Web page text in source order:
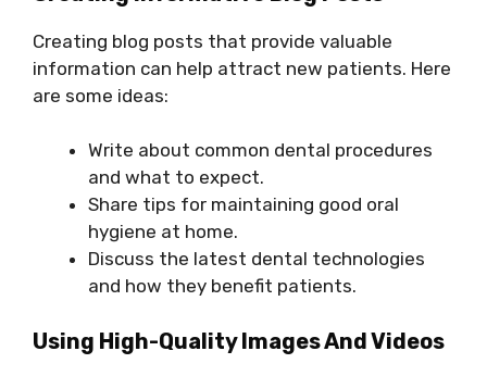
Creating blog posts that provide valuable
information can help attract new patients. Here
are some ideas:
Write about common dental procedures
and what to expect.
Share tips for maintaining good oral
hygiene at home.
Discuss the latest dental technologies
and how they benefit patients.
Using High-Quality Images And Videos